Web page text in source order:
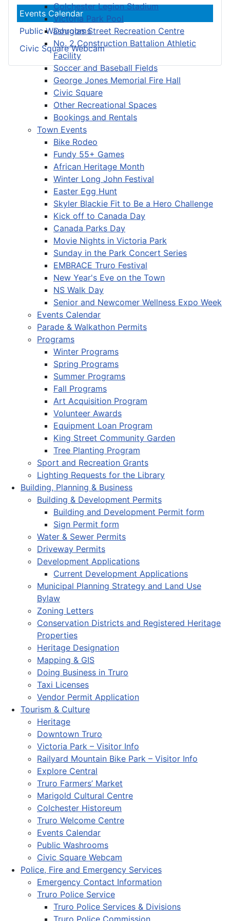
Colchester Legion Stadium
Victoria Park Pool
Douglas Street Recreation Centre
No. 2 Construction Battalion Athletic
Facility
Soccer and Baseball Fields
George Jones Memorial Fire Hall
Civic Square
Other Recreational Spaces
Bookings and Rentals
Town Events
Bike Rodeo
Fundy 55+ Games
African Heritage Month
Winter Long John Festival
Easter Egg Hunt
Skyler Blackie Fit to Be a Hero Challenge
Kick off to Canada Day
Canada Parks Day
Movie Nights in Victoria Park
Sunday in the Park Concert Series
EMBRACE Truro Festival
New Year's Eve on the Town
NS Walk Day
Senior and Newcomer Wellness Expo Week
Events Calendar
Parade & Walkathon Permits
Programs
Winter Programs
Spring Programs
Summer Programs
Fall Programs
Art Acquisition Program
Volunteer Awards
Equipment Loan Program
King Street Community Garden
Tree Planting Program
Sport and Recreation Grants
Lighting Requests for the Library
Building, Planning & Business
Building & Development Permits
Building and Development Permit form
Sign Permit form
Water & Sewer Permits
Driveway Permits
Development Applications
Current Development Applications
Municipal Planning Strategy and Land Use
Bylaw
Zoning Letters
Conservation Districts and Registered Heritage
Properties
Heritage Designation
Mapping & GIS
Doing Business in Truro
Taxi Licenses
Vendor Permit Application
Tourism & Culture
Heritage
Downtown Truro
Victoria Park – Visitor Info
Railyard Mountain Bike Park – Visitor Info
Explore Central
Truro Farmers’ Market
Marigold Cultural Centre
Colchester Historeum
Truro Welcome Centre
Events Calendar
Public Washrooms
Civic Square Webcam
Police, Fire and Emergency Services
Emergency Contact Information
Truro Police Service
Truro Police Services & Divisions
Truro Police Commission
Events Calendar
Public Washrooms
Civic Square Webcam